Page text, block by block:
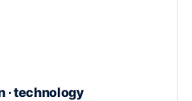
· technology